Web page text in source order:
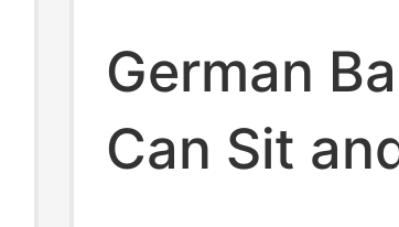
German
Can Sit